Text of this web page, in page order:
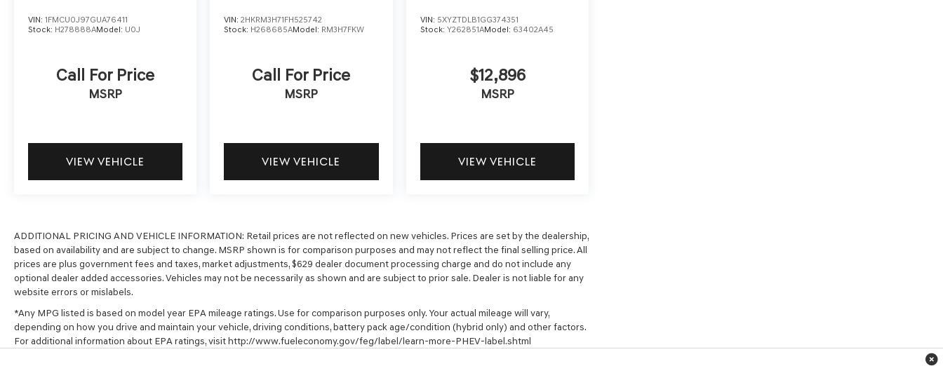
VIN: 1FMCU0J97GUA76411
Stock: H278888AModel: U0J
Call For Price
MSRP
VIEW VEHICLE
VIN:2HKRM3H71FH525742
Stock: H268685AModel: RM3H7FKW
Call For Price
MSRP
VIEW VEHICLE
VIN: 5XYZTDLB1GG374351
Stock: Y262851AModel: 63402A45
$12,896
MSRP
VIEW VEHICLE
ADDITIONAL PRICING AND VEHICLE INFORMATION: Retail prices are not reflected on new vehicles. Prices are set by the dealership,
based on availability and are subject to change. MSRP shown is for comparison purposes and may not reflect the final selling price. All
prices are plus government fees and taxes, market adjustments, $629 dealer document processing charge and do not include any
optional dealer added accessories. Vehicles may not be necessarily as shown and are subject to prior sale. Dealer is not liable for any
website errors or mislabels.
*Any MPG listed is based on model year EPA mileage ratings. Use for comparison purposes only. Your actual mileage will vary,
depending on how you drive and maintain your vehicle, driving conditions, battery pack age/condition (hybrid only) and other factors.
For additional information about EPA ratings, visit http://www.fueleconomy.gov/feg/label/learn-more-PHEV-label.shtml